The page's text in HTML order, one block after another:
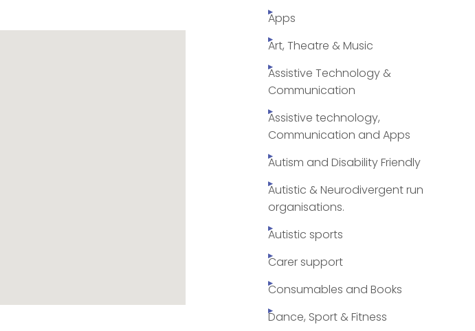
Apps
Art, Theatre & Music
Assistive Technology &
Communication
Assistive technology,
Communication and Apps
Autism and Disability Friendly
Autistic & Neurodivergent run
organisations.
Autistic sports
Carer support
Consumables and Books
Dance, Sport & Fitness